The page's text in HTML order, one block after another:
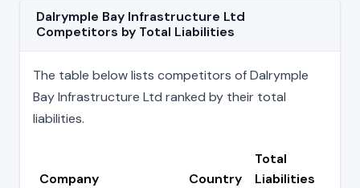
Dalrymple Bay Infrastructure Ltd
Competitors by Total Liabilities
The table below lists competitors of Dalrymple
Bay Infrastructure Ltd ranked by their total
liabilities.
Company Country
Total
Liabilities